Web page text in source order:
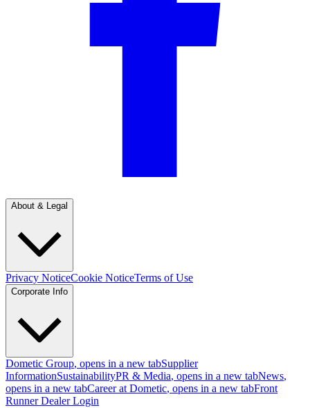
About & Legal
Privacy NoticeCookie NoticeTerms of Use
Corporate Info
Dometic Group, opens in a new tabSupplier
InformationSustainabilityPR & Media, opens in a new tabNews,
opens in a new tabCareer at Dometic, opens in a new tabFront
Runner Dealer Login